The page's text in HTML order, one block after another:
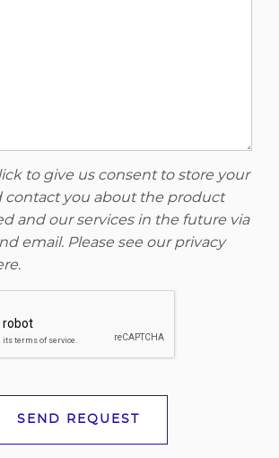
to give us consent to store your
contact you about the product
and our services in the future via
email. Please see our privacy
.
SEND REQUEST